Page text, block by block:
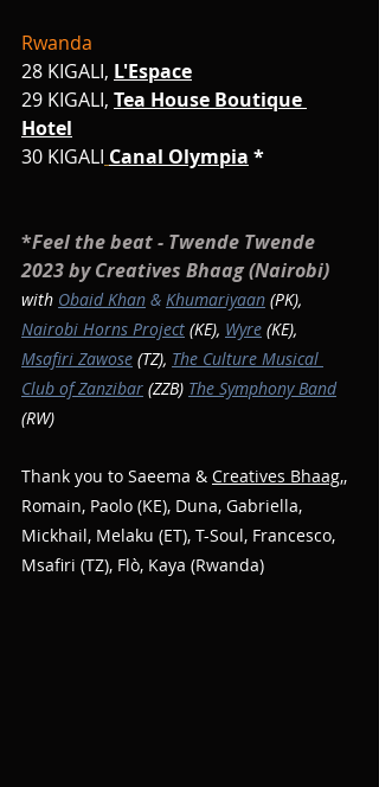
Rwanda
28 KIGALI, L'Espace
29 KIGALI, Tea House Boutique
Hotel
30 KIGALI Canal Olympia *
*Feel the beat - Twende Twende
2023 by Creatives Bhaag (Nairobi)
with Obaid Khan & Khumariyaan (PK),
Nairobi Horns Project (KE), Wyre (KE),
Msafiri Zawose (TZ), The Culture Musical
Club of Zanzibar (ZZB) The Symphony Band
(RW)
Thank you to Saeema & Creatives Bhaag,,
Romain, Paolo (KE), Duna, Gabriella,
Mickhail, Melaku (ET), T-Soul, Francesco,
Msafiri (TZ), Flò, Kaya (Rwanda)